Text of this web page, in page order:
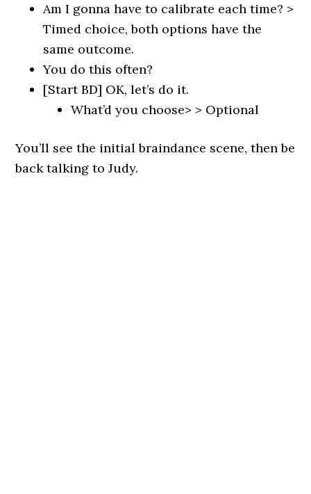
Am I gonna have to calibrate each time? >
Timed choice, both options have the
same outcome.
You do this often?
[Start BD] OK, let’s do it.
What’d you choose> > Optional
You’ll see the initial braindance scene, then be
back talking to Judy.